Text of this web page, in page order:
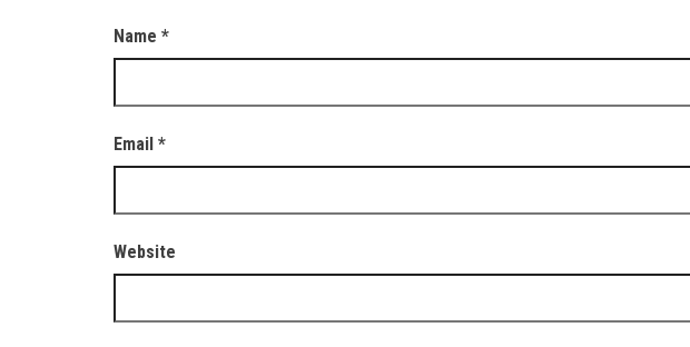
Name *
Email *
Website